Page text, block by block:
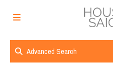
Advanced Search